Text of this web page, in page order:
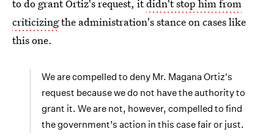
to do grant Ortiz's request, itdidn't stop him from
criticizingthe administration's stance on cases like
this one.
We are compelled to deny Mr. Magana Ortiz's
request because we do not have the authority to
grant it. We are not, however, compelled to find
the government’s action in this case fair or just.